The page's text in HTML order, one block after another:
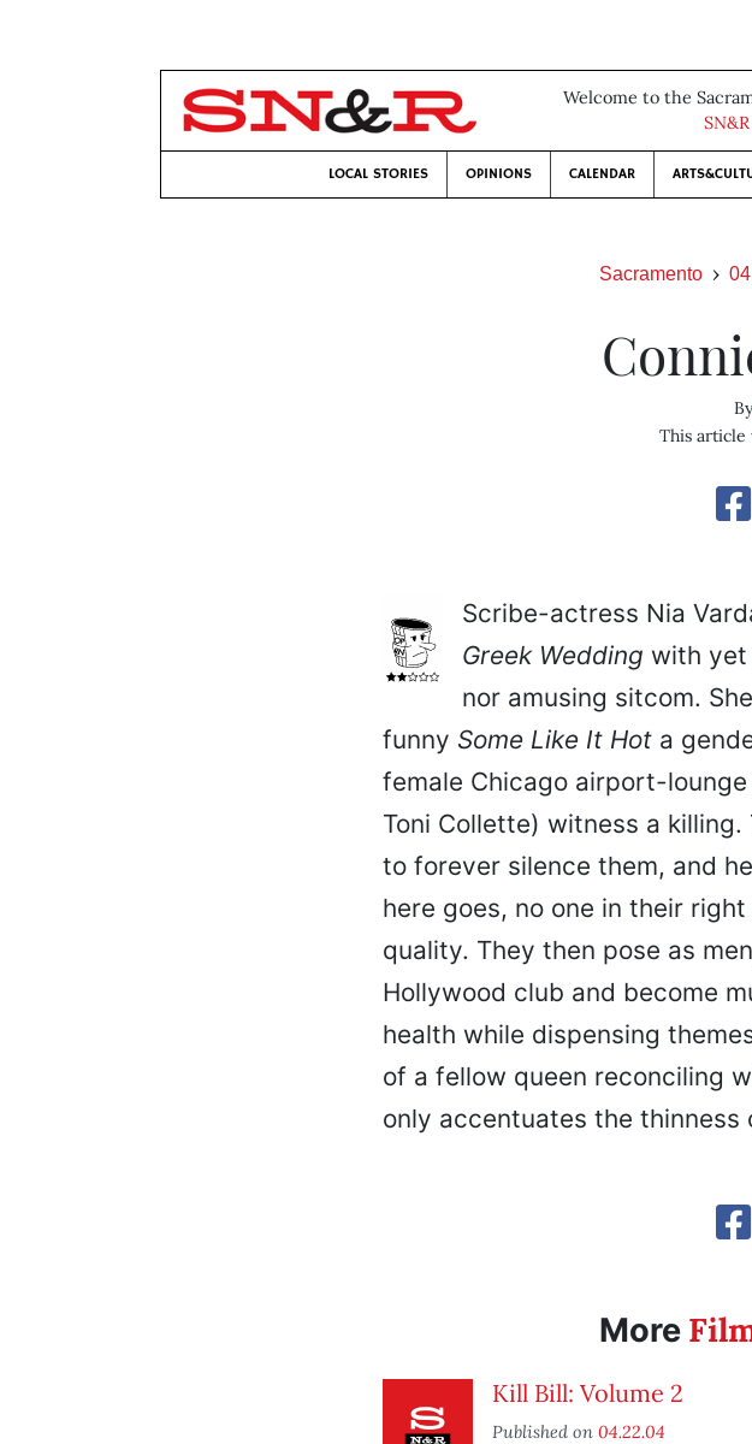
Welcome to the
LOCAL STORIES OPINIONS CALENDAR
Sacramento
This article
Scribe-actress Nia
Greek Wedding with
nor amusing sitcom.
funny Some Like It Hota
female Chicago airport-
Toni Collette) witness a
to forever silence them, and
here goes, no one in their
quality. They then pose as
Hollywood club and become
health while dispensing
of a fellow queen reconciling
only accentuates the thinness
More
Kill Bill: Volume 2
Published on 04.22.04